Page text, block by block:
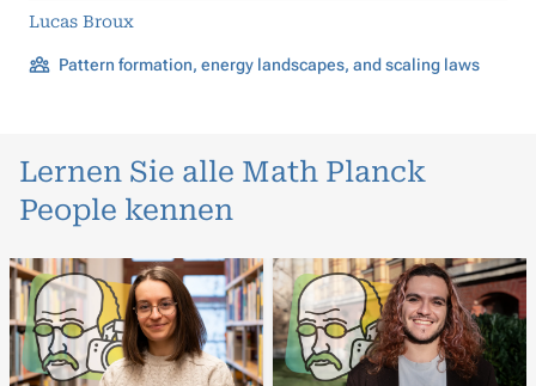
Lucas Broux
Pattern formation, energy landscapes, and scaling laws
Lernen Sie alle Math Planck
People kennen